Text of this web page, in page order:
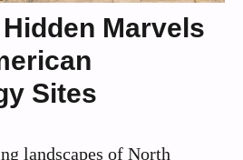
Marvels
Sites
landscapes of North